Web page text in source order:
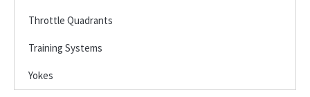
Throttle Quadrants
Training Systems
Yokes